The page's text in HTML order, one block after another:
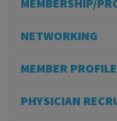
MEMBERSHIP/
NETWORKING
MEMBER
PHYSICIAN